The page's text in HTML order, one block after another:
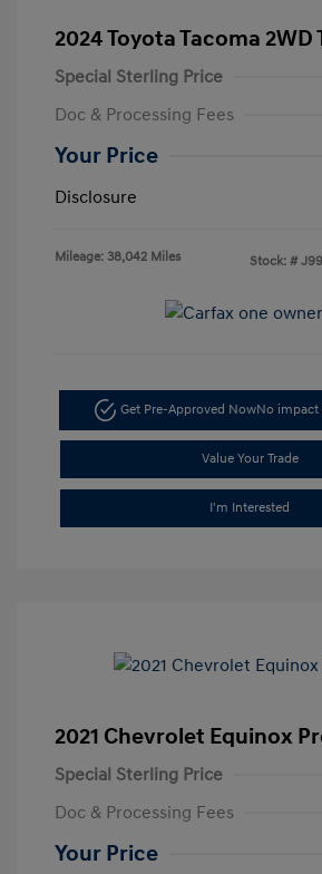
2024 Toyota Tacoma 2WD
Special Sterling Price
Doc & Processing Fees
Your Price
Disclosure
Mileage: 38,042 Miles Stock: #
Get Pre-Approved NowNo
Value Your Trade
I'm Interested
2021 Chevrolet Equinox
Special Sterling Price
Doc & Processing Fees
Your Price